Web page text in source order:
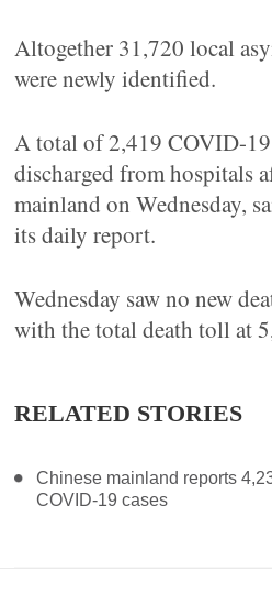
Altogether 31,720 local
were newly identified.
A total of 2,419 COVID-
discharged from hospitals
mainland on Wednesday,
its daily report.
Wednesday saw no new
with the total death toll at
RELATED STORIES
Chinese mainland reports
COVID-19 cases